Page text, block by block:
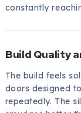
constantly
Build Quality
The build feels
doors designed
repeatedly. The